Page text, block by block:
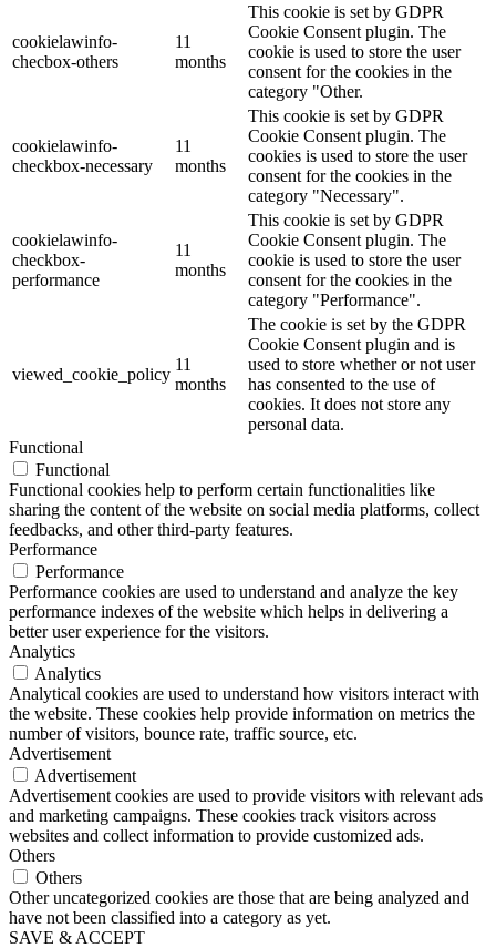
cookielawinfo-
checbox-others
11
months
This cookie is set by GDPR
Cookie Consent plugin. The
cookie is used to store the user
consent for the cookies in the
category "Other.
cookielawinfo-
checkbox-necessary
11
months
This cookie is set by GDPR
Cookie Consent plugin. The
cookies is used to store the user
consent for the cookies in the
category "Necessary".
cookielawinfo-
checkbox-
performance
11
months
This cookie is set by GDPR
Cookie Consent plugin. The
cookie is used to store the user
consent for the cookies in the
category "Performance".
viewed_cookie_policy
11
months
The cookie is set by the GDPR
Cookie Consent plugin and is
used to store whether or not user
has consented to the use of
cookies. It does not store any
personal data.
Functional
Functional
Functional cookies help to perform certain functionalities like
sharing the content of the website on social media platforms, collect
feedbacks, and other third-party features.
Performance
Performance
Performance cookies are used to understand and analyze the key
performance indexes of the website which helps in delivering a
better user experience for the visitors.
Analytics
Analytics
Analytical cookies are used to understand how visitors interact with
the website. These cookies help provide information on metrics the
number of visitors, bounce rate, traffic source, etc.
Advertisement
Advertisement
Advertisement cookies are used to provide visitors with relevant ads
and marketing campaigns. These cookies track visitors across
websites and collect information to provide customized ads.
Others
Others
Other uncategorized cookies are those that are being analyzed and
have not been classified into a category as yet.
SAVE & ACCEPT